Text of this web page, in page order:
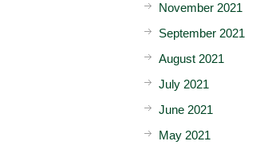
November 2021
September 2021
August 2021
July 2021
June 2021
May 2021